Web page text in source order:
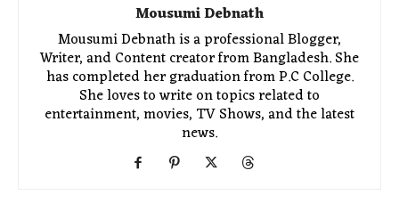
Mousumi Debnath
Mousumi Debnath is a professional Blogger,
Writer, and Content creator from Bangladesh. She
has completed her graduation from P.C College.
She loves to write on topics related to
entertainment, movies, TV Shows, and the latest
news.